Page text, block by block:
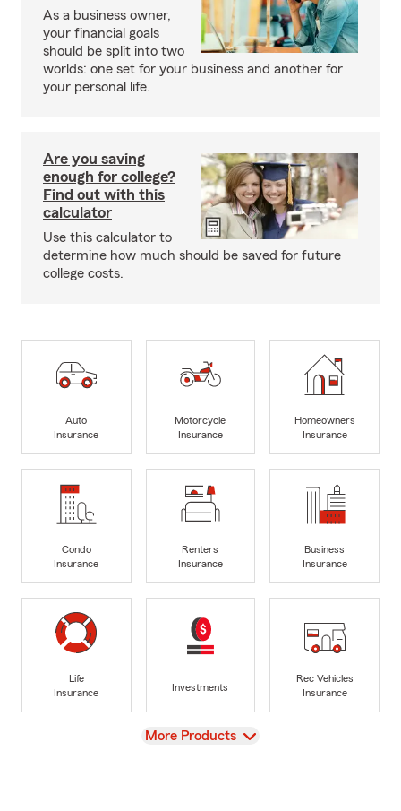
As a business owner,
your financial goals
should be split into two
worlds: one set for your business and another for
your personal life.
Are you saving
enough for college?
Find out with this
calculator
Use this calculator to
determine how much should be saved for future
college costs.
Auto
Insurance
Motorcycle
Insurance
Homeowners
Insurance
Condo
Insurance
Renters
Insurance
Business
Insurance
Life
Insurance
Investments
Rec Vehicles
Insurance
View
More Products